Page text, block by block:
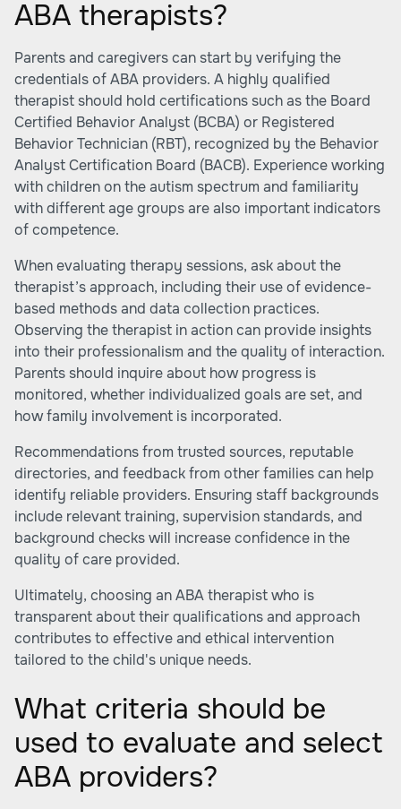
ABA therapists?
Parents and caregivers can start by verifying the
credentials of ABA providers. A highly qualified
therapist should hold certifications such as the Board
Certified Behavior Analyst (BCBA) or Registered
Behavior Technician (RBT), recognized by the Behavior
Analyst Certification Board (BACB). Experience working
with children on the autism spectrum and familiarity
with different age groups are also important indicators
of competence.
When evaluating therapy sessions, ask about the
therapist’s approach, including their use of evidence-
based methods and data collection practices.
Observing the therapist in action can provide insights
into their professionalism and the quality of interaction.
Parents should inquire about how progress is
monitored, whether individualized goals are set, and
how family involvement is incorporated.
Recommendations from trusted sources, reputable
directories, and feedback from other families can help
identify reliable providers. Ensuring staff backgrounds
include relevant training, supervision standards, and
background checks will increase confidence in the
quality of care provided.
Ultimately, choosing an ABA therapist who is
transparent about their qualifications and approach
contributes to effective and ethical intervention
tailored to the child's unique needs.
What criteria should be
used to evaluate and select
ABA providers?